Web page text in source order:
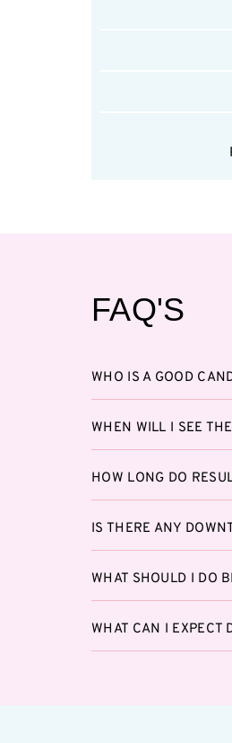
FAQ'S
WHO IS A GOOD
WHEN WILL I SEE
HOW LONG DO
IS THERE ANY
WHAT SHOULD I DO
WHAT CAN I EXPECT